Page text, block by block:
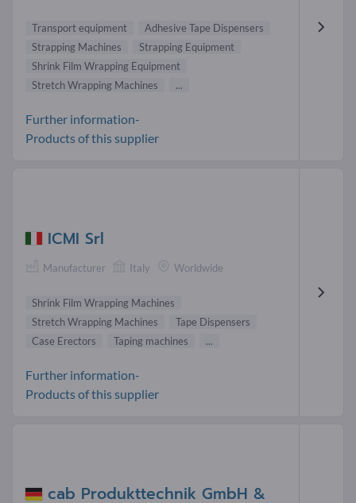
Transport equipment
Adhesive Tape Dispensers
Strapping Machines
Strapping Equipment
Shrink Film Wrapping Equipment
Stretch Wrapping Machines
...
Further information-
Products of this supplier
ICMI Srl
Manufacturer Italy Worldwide
Shrink Film Wrapping Machines
Stretch Wrapping Machines
Tape Dispensers
Case Erectors
Taping machines ...
Further information-
Products of this supplier
cab Produkttechnik GmbH &